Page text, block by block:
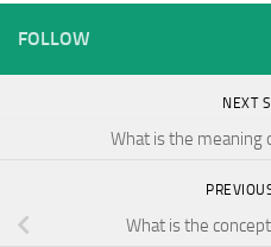
FOLLOW
NEXT
What is the meaning
What is the